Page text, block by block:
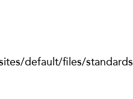
default/files/